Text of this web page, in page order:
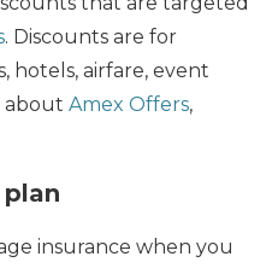
. Discounts are for
hotels, airfare, event
about Amex Offers,
insurance when you